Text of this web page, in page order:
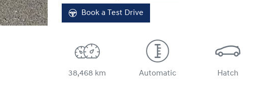
Book a Test Drive
38,468 km Automatic Hatch